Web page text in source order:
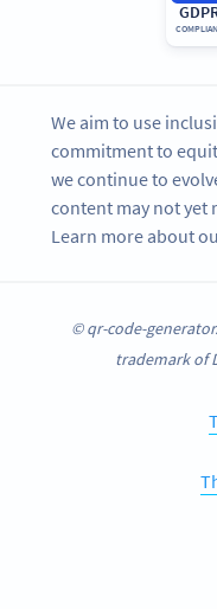
We aim to use
commitment to
we continue to
content may not yet
Learn more about
© qr-code-
trademark of